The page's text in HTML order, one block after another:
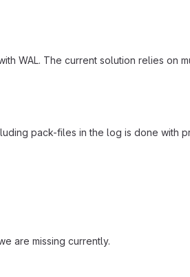
WAL. The current solution relies on
pack-files in the log is done with
are missing currently.